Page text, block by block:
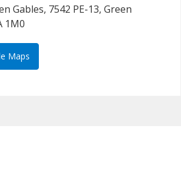
Gables, 7542 PE-13, Green
1M0
Maps